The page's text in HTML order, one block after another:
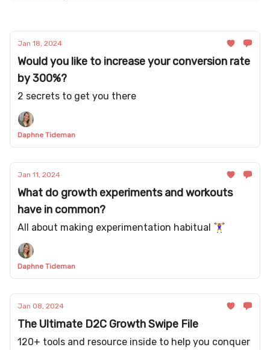
Jan 18, 2024
Would you like to increase your conversion rate
by 300%?
2 secrets to get you there
Daphne Tideman
Jan 11, 2024
What do growth experiments and workouts
have in common?
All about making experimentation habitual 🏋️‍♀️
Daphne Tideman
Jan 08, 2024
The Ultimate D2C Growth Swipe File
120+ tools and resource inside to help you conquer